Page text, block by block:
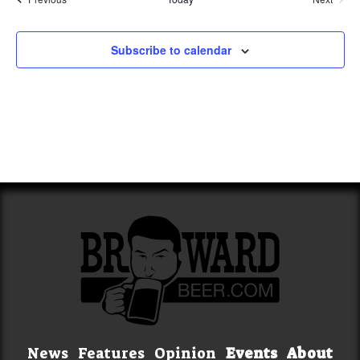
Subscribe to calendar
News Features Opinion Events About